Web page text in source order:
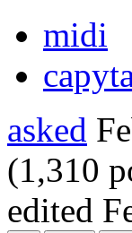
midi
asked
(1,310
edited